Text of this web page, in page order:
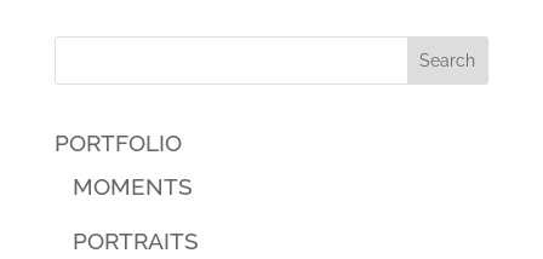
PORTFOLIO
MOMENTS
PORTRAITS